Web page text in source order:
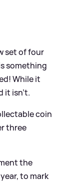
set of four
something
While it
it isn't.
coin
three
the
to mark